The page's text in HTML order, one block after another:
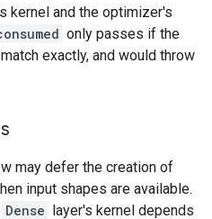
kernel and the optimizer's
only passes if the
exactly, and would throw
may defer the creation of
input shapes are available.
Dense layer's kernel depends